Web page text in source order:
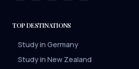
TOP DESTINATIONS
Study in Germany
Study in New Zealand